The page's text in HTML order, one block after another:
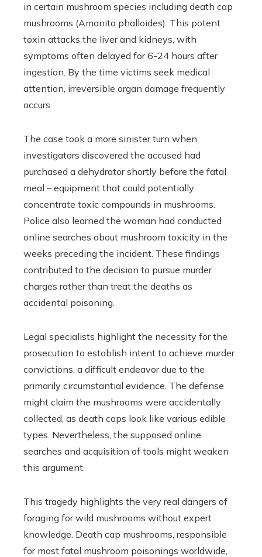
in certain mushroom species including death cap
mushrooms (Amanita phalloides). This potent
toxin attacks the liver and kidneys, with
symptoms often delayed for 6-24 hours after
ingestion. By the time victims seek medical
attention, irreversible organ damage frequently
occurs.
The case took a more sinister turn when
investigators discovered the accused had
purchased a dehydrator shortly before the fatal
meal – equipment that could potentially
concentrate toxic compounds in mushrooms.
Police also learned the woman had conducted
online searches about mushroom toxicity in the
weeks preceding the incident. These findings
contributed to the decision to pursue murder
charges rather than treat the deaths as
accidental poisoning.
Legal specialists highlight the necessity for the
prosecution to establish intent to achieve murder
convictions, a difficult endeavor due to the
primarily circumstantial evidence. The defense
might claim the mushrooms were accidentally
collected, as death caps look like various edible
types. Nevertheless, the supposed online
searches and acquisition of tools might weaken
this argument.
This tragedy highlights the very real dangers of
foraging for wild mushrooms without expert
knowledge. Death cap mushrooms, responsible
for most fatal mushroom poisonings worldwide,